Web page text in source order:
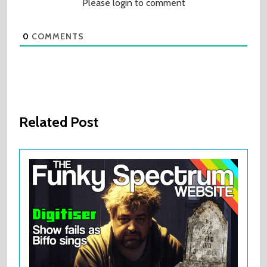
Please login to comment
0 COMMENTS
Related Post